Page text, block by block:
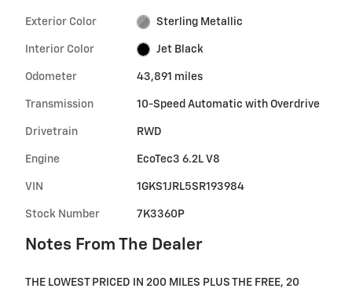
Exterior Color Sterling Metallic
Interior Color Jet Black
Odometer 43,891 miles
Transmission 10-Speed Automatic with Overdrive
Drivetrain RWD
Engine EcoTec3 6.2L V8
VIN 1GKS1JRL5SR193984
Stock Number 7K3360P
Notes From The Dealer
THE LOWEST PRICED IN 200 MILES PLUS THE FREE, 20